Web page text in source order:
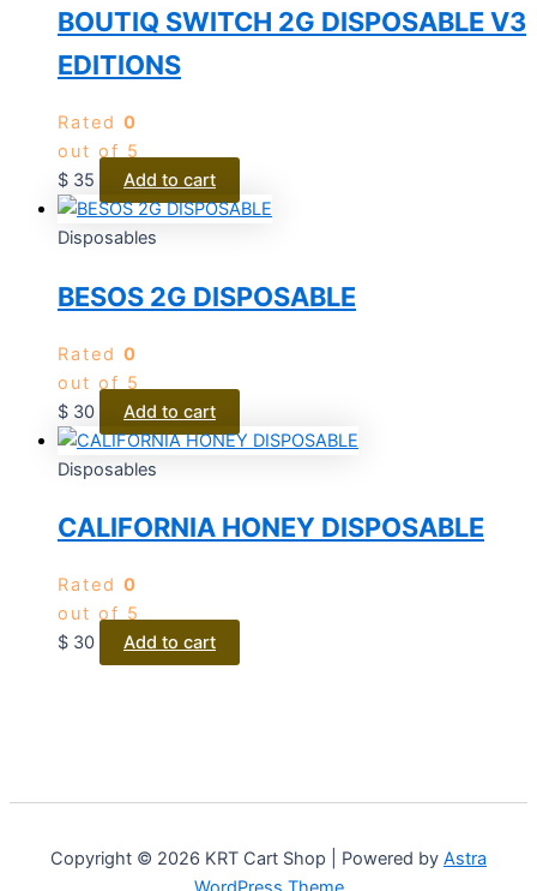
BOUTIQ SWITCH 2G DISPOSABLE V3
EDITIONS
Rated 0
out of 5
$ 35 Add to cart
Disposables
BESOS 2G DISPOSABLE
Rated 0
out of 5
$ 30 Add to cart
Disposables
CALIFORNIA HONEY DISPOSABLE
Rated 0
out of 5
$ 30 Add to cart
Copyright © 2026 KRT Cart Shop | Powered by Astra